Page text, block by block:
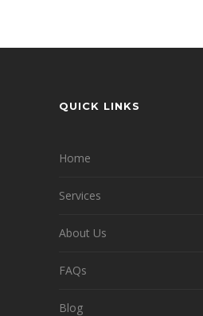
QUICK LINKS
Home
Services
About Us
FAQs
Blog